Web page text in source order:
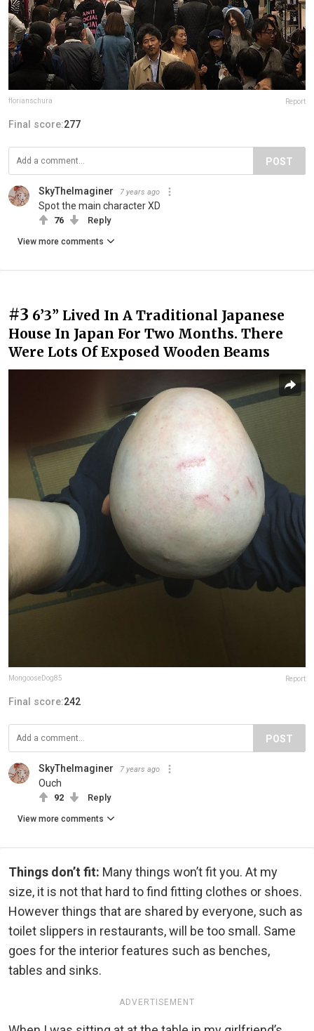
florianschura Report
Final score:277
POST
SkyTheImaginer 7 years ago
Spot the main character XD
76 Reply
View more comments
#3 6’3” Lived In A Traditional Japanese
House In Japan For Two Months. There
Were Lots Of Exposed Wooden Beams
MongooseDog85 Report
Final score:242
POST
SkyTheImaginer 7 years ago
Ouch
92 Reply
View more comments
Things don’t fit: Many things won’t fit you. At my
size, it is not that hard to find fitting clothes or shoes.
However things that are shared by everyone, such as
toilet slippers in restaurants, will be too small. Same
goes for the interior features such as benches,
tables and sinks.
ADVERTISEMENT